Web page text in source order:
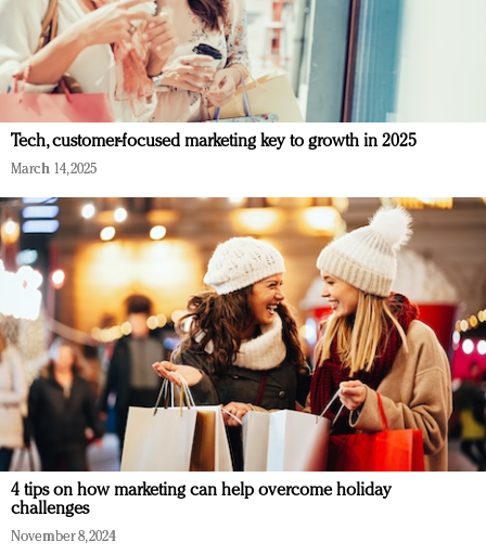
Tech, customer-focused marketing key to growth in 2025
March 14, 2025
4 tips on how marketing can help overcome holiday
challenges
November 8, 2024